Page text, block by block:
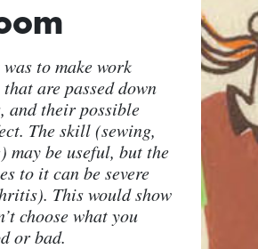
to make work
are passed down
and their possible
The skill (sewing,
may be useful, but the
to it can be severe
This would show
choose what you
or bad.